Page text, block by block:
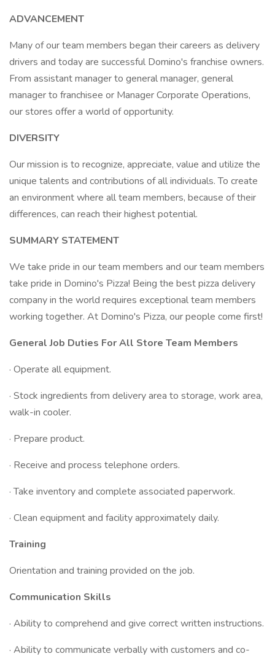
ADVANCEMENT
Many of our team members began their careers as delivery
drivers and today are successful Domino's franchise owners.
From assistant manager to general manager, general
manager to franchisee or Manager Corporate Operations,
our stores offer a world of opportunity.
DIVERSITY
Our mission is to recognize, appreciate, value and utilize the
unique talents and contributions of all individuals. To create
an environment where all team members, because of their
differences, can reach their highest potential.
SUMMARY STATEMENT
We take pride in our team members and our team members
take pride in Domino's Pizza! Being the best pizza delivery
company in the world requires exceptional team members
working together. At Domino's Pizza, our people come first!
General Job Duties For All Store Team Members
· Operate all equipment.
· Stock ingredients from delivery area to storage, work area,
walk-in cooler.
· Prepare product.
· Receive and process telephone orders.
· Take inventory and complete associated paperwork.
· Clean equipment and facility approximately daily.
Training
Orientation and training provided on the job.
Communication Skills
· Ability to comprehend and give correct written instructions.
· Ability to communicate verbally with customers and co-